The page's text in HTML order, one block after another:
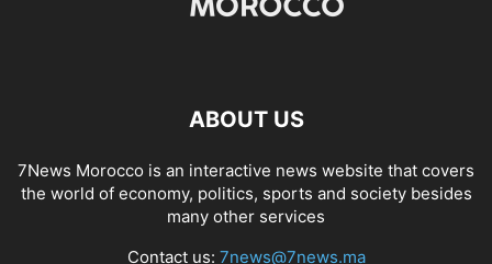
ABOUT US
7News Morocco is an interactive news website that covers
the world of economy, politics, sports and society besides
many other services
Contact us: 7news@7news.ma